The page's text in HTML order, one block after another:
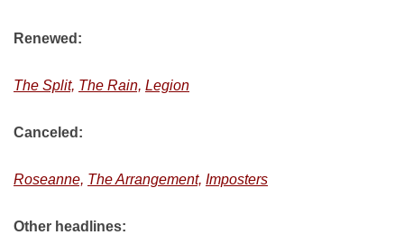
Renewed:
The Split, The Rain, Legion
Canceled:
Roseanne, The Arrangement, Imposters
Other headlines: